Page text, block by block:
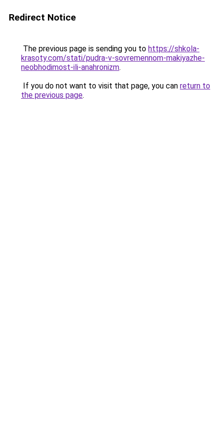
Redirect Notice
The previous page is sending you to https://shkola-
krasoty.com/stati/pudra-v-sovremennom-makiyazhe-
neobhodimost-ili-anahronizm.
If you do not want to visit that page, you can return to
the previous page.